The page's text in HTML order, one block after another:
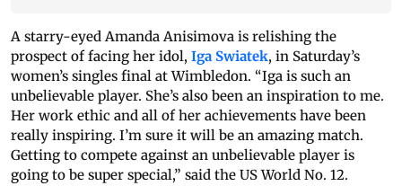
A starry-eyed Amanda Anisimova is relishing the
prospect of facing her idol, Iga Swiatek, in Saturday’s
women’s singles final at Wimbledon. “Iga is such an
unbelievable player. She’s also been an inspiration to me.
Her work ethic and all of her achievements have been
really inspiring. I’m sure it will be an amazing match.
Getting to compete against an unbelievable player is
going to be super special,” said the US World No. 12.